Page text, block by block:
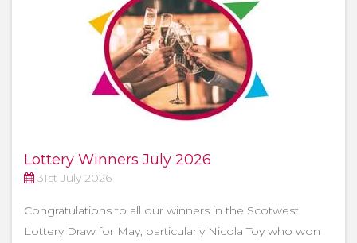
Lottery Winners July 2026
31st July 2026
Congratulations to all our winners in the Scotwest
Lottery Draw for May, particularly Nicola Toy who won